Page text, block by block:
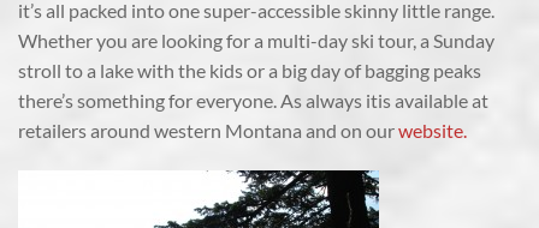
it’s all packed into one super-accessible skinny little range.
Whether you are looking for a multi-day ski tour, a Sunday
stroll to a lake with the kids or a big day of bagging peaks
there’s something for everyone. As always itis available at
retailers around western Montana and on ourwebsite.